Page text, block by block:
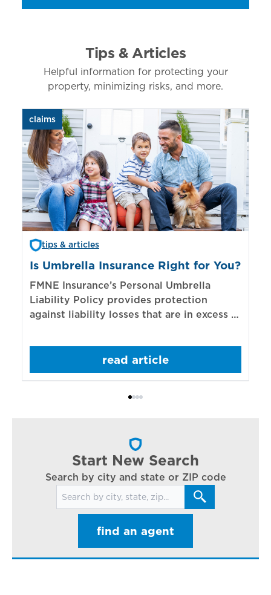
Tips & Articles
Helpful information for protecting your
property, minimizing risks, and more.
claims
tips & articles
Is Umbrella Insurance Right for You?
FMNE Insurance’s Personal Umbrella
Liability Policy provides protection
against liability losses that are in excess of
read article
Start New Search
Search by city and state or ZIP code
Search for locations
find an agent